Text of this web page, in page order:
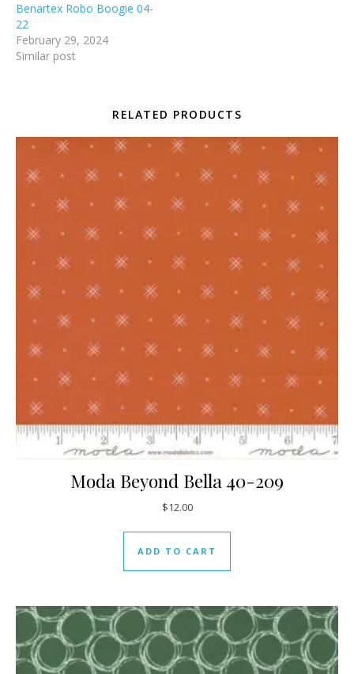
Benartex Robo Boogie 04-
22
February 29, 2024
Similar post
RELATED PRODUCTS
Moda Beyond Bella 40-209
$12.00
ADD TO CART